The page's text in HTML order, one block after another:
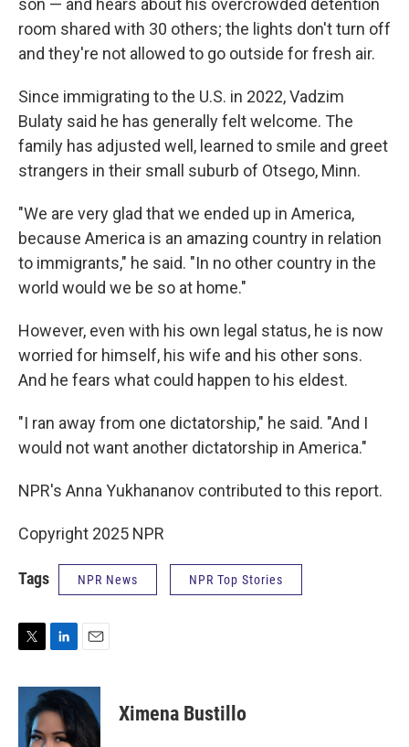
son — and hears about his overcrowded detention
room shared with 30 others; the lights don't turn off
and they're not allowed to go outside for fresh air.
Since immigrating to the U.S. in 2022, Vadzim
Bulaty said he has generally felt welcome. The
family has adjusted well, learned to smile and greet
strangers in their small suburb of Otsego, Minn.
"We are very glad that we ended up in America,
because America is an amazing country in relation
to immigrants," he said. "In no other country in the
world would we be so at home."
However, even with his own legal status, he is now
worried for himself, his wife and his other sons.
And he fears what could happen to his eldest.
"I ran away from one dictatorship," he said. "And I
would not want another dictatorship in America."
NPR's Anna Yukhananov contributed to this report.
Copyright 2025 NPR
Tags NPR News NPR Top Stories
i
n
k
e
d
a
i
l
Ximena Bustillo